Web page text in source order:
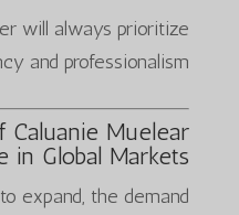
will always prioritize
and professionalism.
Caluanie Muelear
in Global Markets
expand, the demand